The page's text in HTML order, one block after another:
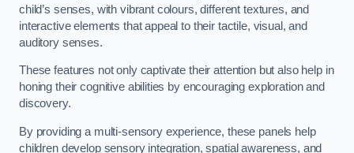
child’s senses, with vibrant colours, different textures, and
interactive elements that appeal to their tactile, visual, and
auditory senses.
These features not only captivate their attention but also help in
honing their cognitive abilities by encouraging exploration and
discovery.
By providing a multi-sensory experience, these panels help
children develop sensory integration, spatial awareness, and